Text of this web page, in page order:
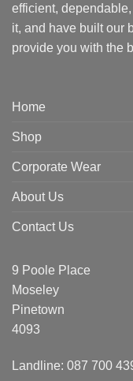
efficient,
it, and have built our
provide you with the
Home
Shop
Corporate Wear
About Us
Contact Us
9 Poole Place
Moseley
Pinetown
4093
Landline: 087 700